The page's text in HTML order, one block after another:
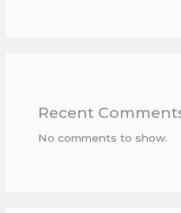
Recent
No comments to show.